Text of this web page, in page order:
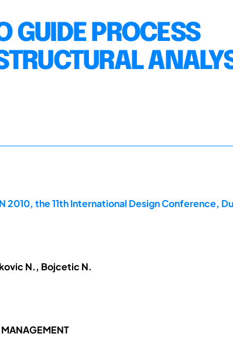
GUIDE PROCESS
2010, the 11th International Design Conference,
N., Bojcetic N.